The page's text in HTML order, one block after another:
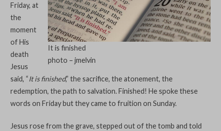
It is finished
photo – jmelvin
Friday, at
the
moment
of His
death
Jesus
said, “It is finished,” the sacrifice, the atonement, the
redemption, the path to salvation. Finished! He spoke these
words on Friday but they came to fruition on Sunday.
Jesus rose from the grave, stepped out of the tomb and told